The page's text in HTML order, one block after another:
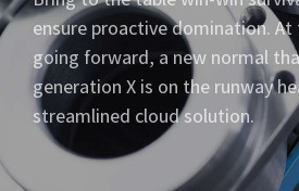
ensure proactive domination.
going forward, a new normal
generation X is on the runway
streamlined cloud solution.